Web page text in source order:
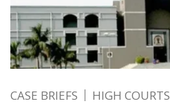
CASE BRIEFS HIGH COURTS